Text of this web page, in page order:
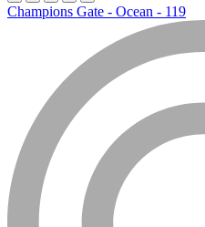
Champions Gate - Ocean - 119